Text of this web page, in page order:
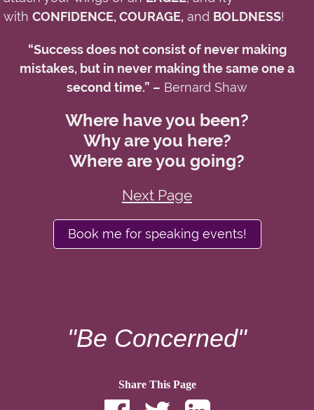
with CONFIDENCE, COURAGE, and BOLDNESS!
“Success does not consist of never making
mistakes, but in never making the same one a
second time.” – Bernard Shaw
Where have you been?
Why are you here?
Where are you going?
Next Page
Book me for speaking events!
"Be Concerned"
Share This Page